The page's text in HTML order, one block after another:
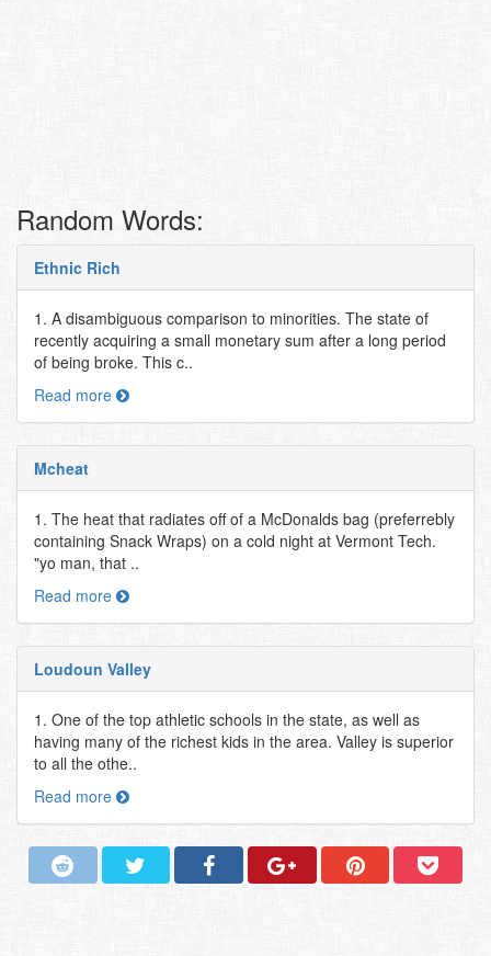
Random Words:
Ethnic Rich
1. A disambiguous comparison to minorities. The state of
recently acquiring a small monetary sum after a long period
of being broke. This c..
Read more
Mcheat
1. The heat that radiates off of a McDonalds bag (preferrebly
containing Snack Wraps) on a cold night at Vermont Tech.
"yo man, that ..
Read more
Loudoun Valley
1. One of the top athletic schools in the state, as well as
having many of the richest kids in the area. Valley is superior
to all the othe..
Read more